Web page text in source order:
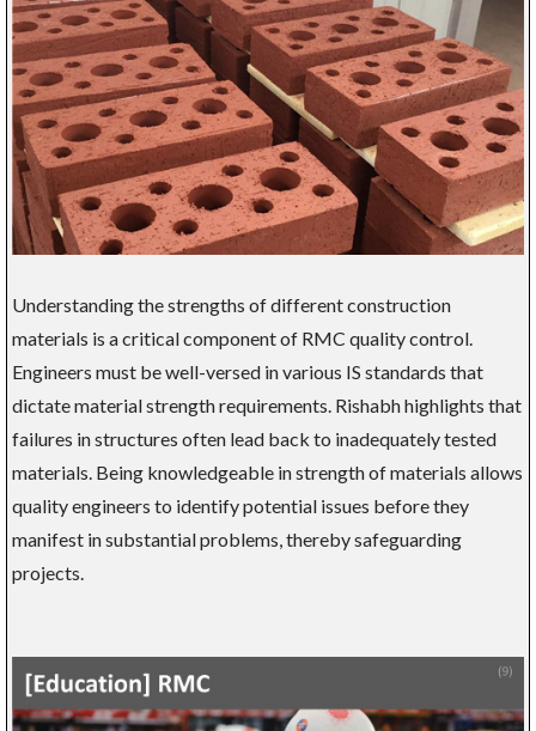
Understanding the strengths of different construction
materials is a critical component of RMC quality control.
Engineers must be well-versed in various IS standards that
dictate material strength requirements. Rishabh highlights that
failures in structures often lead back to inadequately tested
materials. Being knowledgeable in strength of materials allows
quality engineers to identify potential issues before they
manifest in substantial problems, thereby safeguarding
projects.